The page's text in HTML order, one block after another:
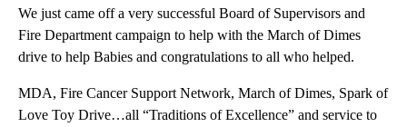
We just came off a very successful Board of Supervisors and
Fire Department campaign to help with the March of Dimes
drive to help Babies and congratulations to all who helped.
MDA, Fire Cancer Support Network, March of Dimes, Spark of
Love Toy Drive…all “Traditions of Excellence” and service to